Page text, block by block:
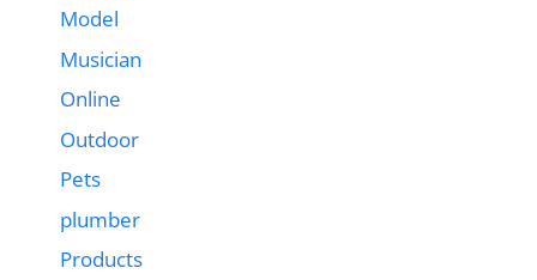
Model
Musician
Online
Outdoor
Pets
plumber
Products